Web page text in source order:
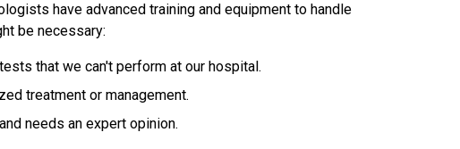
have advanced training and equipment to handle
be necessary:
that we can't perform at our hospital.
treatment or management.
needs an expert opinion.